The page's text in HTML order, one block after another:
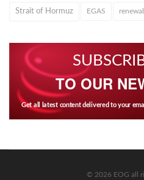
Strait of Hormuz EGAS
TO OUR
Get all latest content delivered to your
© 2026 EOG all